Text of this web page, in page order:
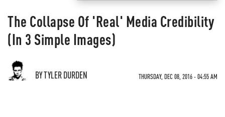
The Collapse Of 'Real' Media Credibility
(In 3 Simple Images)
BY TYLER DURDEN THURSDAY, DEC 08, 2016 - 04:55 AM